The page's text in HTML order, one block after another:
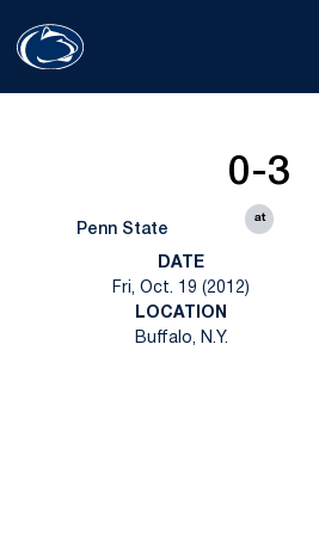
Penn State
0-3
at
DATE
Fri, Oct. 19 (2012)
LOCATION
Buffalo, N.Y.